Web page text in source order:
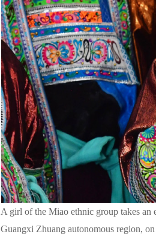
A girl of the Miao ethnic group takes
Guangxi Zhuang autonomous region,